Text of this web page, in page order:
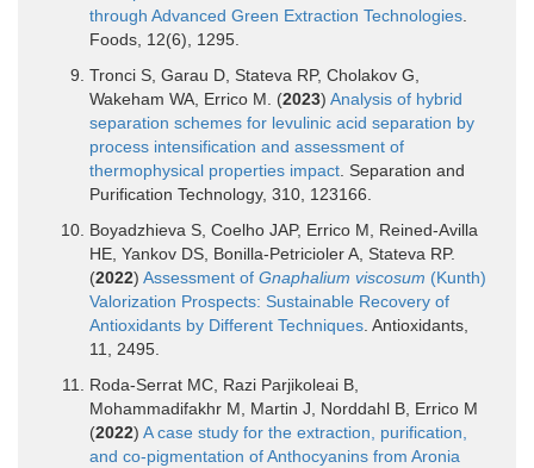
through Advanced Green Extraction Technologies
Foods, 12(6), 1295.
Tronci S, Garau D, Stateva RP, Cholakov G,
Wakeham WA, Errico M. (2023) Analysis of hybrid
separation schemes for levulinic acid separation by
process intensification and assessment of
thermophysical properties impact . Separation and
Purification Technology, 310, 123166.
Boyadzhieva S, Coelho JAP, Errico M, Reined-Avilla
HE, Yankov DS, Bonilla-Petricioler A, Stateva RP.
(2022) Assessment of Gnaphalium viscosum (Kunth)
Valorization Prospects: Sustainable Recovery of
Antioxidants by Different Techniques . Antioxidants,
11, 2495.
Roda-Serrat MC, Razi Parjikoleai B,
Mohammadifakhr M, Martin J, Norddahl B, Errico M
(2022) A case study for the extraction, purification,
and co-pigmentation of Anthocyanins from Aronia